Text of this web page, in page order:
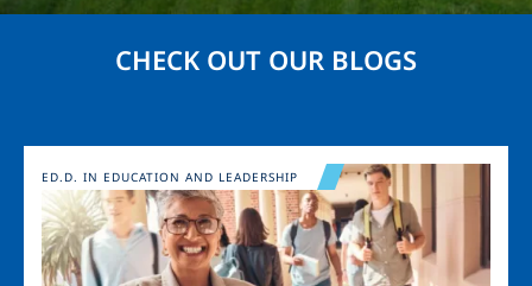
CHECK OUT OUR BLOGS
Image
ED.D. IN EDUCATION AND LEADERSHIP